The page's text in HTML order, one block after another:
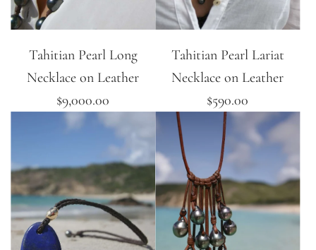
Tahitian Pearl Long
Necklace on Leather
$9,000.00
Tahitian Pearl Lariat
Necklace on Leather
$590.00